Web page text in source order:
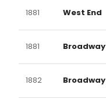
1881 West End
1881 Broadway
1882 Broadway